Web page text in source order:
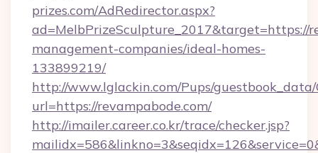
prizes.com/AdRedirector.aspx?
ad=MelbPrizeSculpture_2017&target=https://
management-companies/ideal-homes-
133899219/
http://www.lglackin.com/Pups/guestbook_data/
url=https://revampabode.com/
http://imailer.career.co.kr/trace/checker.jsp?